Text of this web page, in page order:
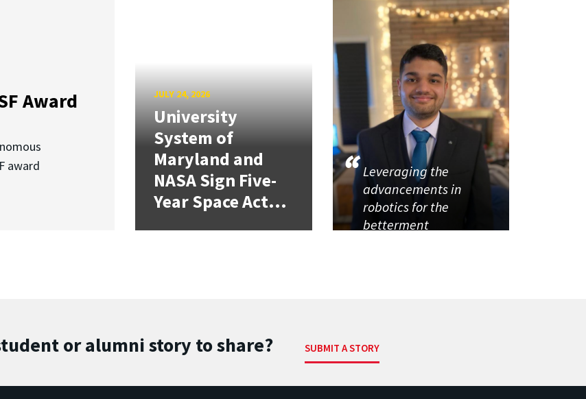
Award
award
JULY 24, 2026
University
System of
Maryland and
NASA Sign Five-
Year Space Act...
Leveraging the
advancements in
robotics for the
betterment
or alumni story to share? SUBMIT A STORY